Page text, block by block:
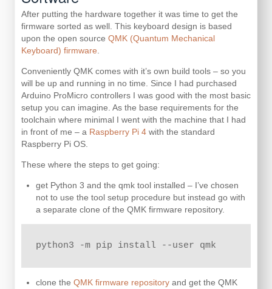
After putting the hardware together it was time to get the
firmware sorted as well. This keyboard design is based
upon the open source QMK (Quantum Mechanical
Keyboard) firmware
Conveniently QMK comes with it’s own build tools – so you
will be up and running in no time. Since I had purchased
Arduino ProMicro controllers I was good with the most basic
setup you can imagine. As the base requirements for the
toolchain where minimal I went with the machine that I had
in front of me – a Raspberry Pi 4 with the standard
Raspberry Pi OS.
These where the steps to get going:
get Python 3 and the qmk tool installed – I’ve chosen
not to use the tool setup procedure but instead go with
a separate clone of the QMK firmware repository.
python3 -m pip install --user qmk
clone the QMK firmware repository and get the QMK